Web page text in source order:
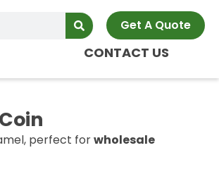
Get A Quote
CONTACT US
perfect forwholesale